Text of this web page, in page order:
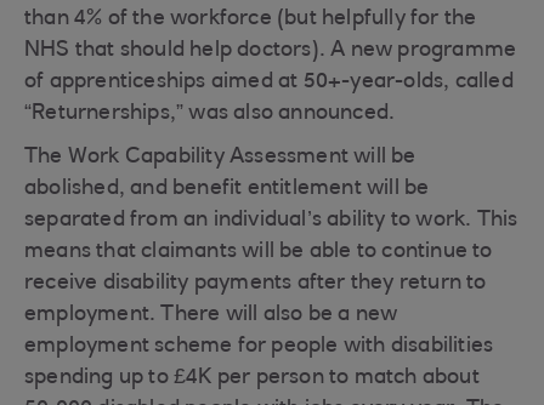
than 4% of the workforce (but helpfully for the
NHS that should help doctors). A new programme
of apprenticeships aimed at 50+-year-olds, called
“Returnerships,” was also announced.
The Work Capability Assessment will be
abolished, and benefit entitlement will be
separated from an individual’s ability to work. This
means that claimants will be able to continue to
receive disability payments after they return to
employment. There will also be a new
employment scheme for people with disabilities
spending up to £4K per person to match about